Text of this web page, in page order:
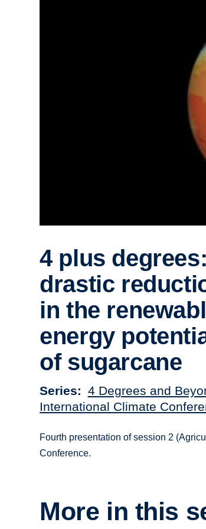
4 plus
drastic
in the
energy
of sugarcane
Series
4 Degrees and
International Climate
Fourth presentation of session 2
Conference.
More in this